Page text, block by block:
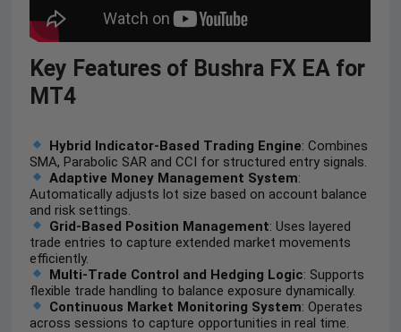
Key Features of Bushra FX EA for
MT4
Hybrid Indicator-Based Trading Engine: Combines
SMA, Parabolic SAR and CCI for structured entry signals.
Adaptive Money Management System:
Automatically adjusts lot size based on account balance
and risk settings.
Grid-Based Position Management: Uses layered
trade entries to capture extended market movements
efficiently.
Multi-Trade Control and Hedging Logic: Supports
flexible trade handling to balance exposure dynamically.
Continuous Market Monitoring System: Operates
across sessions to capture opportunities in real time.